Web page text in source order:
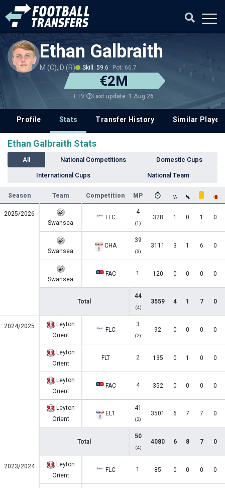
Ethan Galbraith
M (C), D (R) Skill: 59.6 Pot: 66.7
€2M
ETV Last update: 1 Aug 26
Profile Stats Transfer History Similar
Ethan Galbraith Stats
All National Competitions Domestic Cups
International Cups National Team
Season Team Competition MP
2025/2026
Swansea
FLC
4
(1)
328 1 0 1 0
Swansea
CHA
39
(3)
3111 3 1 6 0
Swansea
FAC 1 120 0 0 0 0
Total
44
(4)
3559 4 1 7 0
2024/2025
Leyton
Orient
FLC
3
(2)
92 0 0 0 0
Leyton
Orient
FLT 2 135 0 1 0 0
Leyton
Orient
FAC 4 352 0 0 0 0
Leyton
Orient
EL1
41
(2)
3501 6 7 7 0
Total
50
(4)
4080 6 8 7 0
2023/2024
Leyton
Orient
FLC 1 85 0 0 0 0